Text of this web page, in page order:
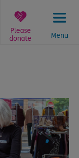
Menu
Please
donate